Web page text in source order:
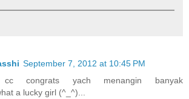
September 7, 2012 at 10:45 PM
cc congrats yach menangin banyak
a lucky girl (^_^)...